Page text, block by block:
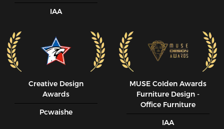
IAA
Creative Design
Awards
Pcwaishe
MUSE CoIden Awards
Furniture Design -
Office Furniture
IAA